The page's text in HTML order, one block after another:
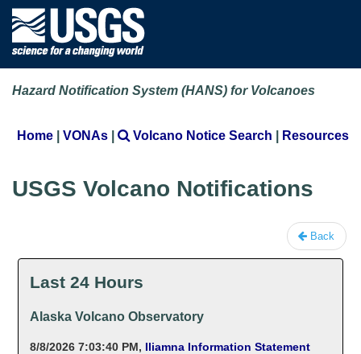
Hazard Notification System (HANS) for Volcanoes
Home | VONAs | Volcano Notice Search | Resources
USGS Volcano Notifications
Back
Last 24 Hours
Alaska Volcano Observatory
8/8/2026 7:03:40 PM, Iliamna Information Statement